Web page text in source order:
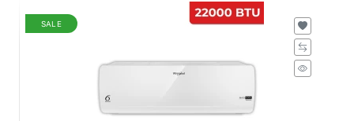
SALE